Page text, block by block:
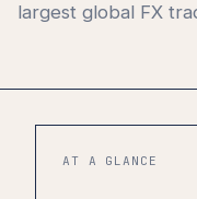
largest global FX
AT A GLANCE